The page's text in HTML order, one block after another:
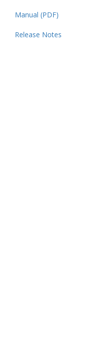
Manual (PDF)
Release Notes